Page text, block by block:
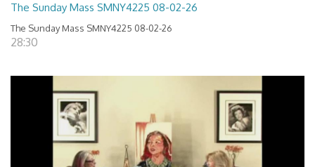
The Sunday Mass SMNY4225 08-02-26
The Sunday Mass SMNY4225 08-02-26
28:30